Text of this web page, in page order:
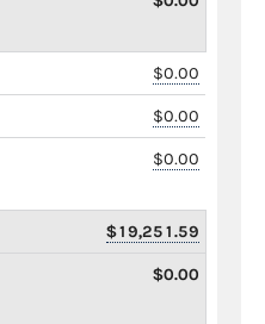
$0.00
$0.00
$0.00
$19,251.59
$0.00